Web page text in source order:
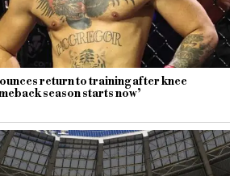
return to training after knee
season starts now’